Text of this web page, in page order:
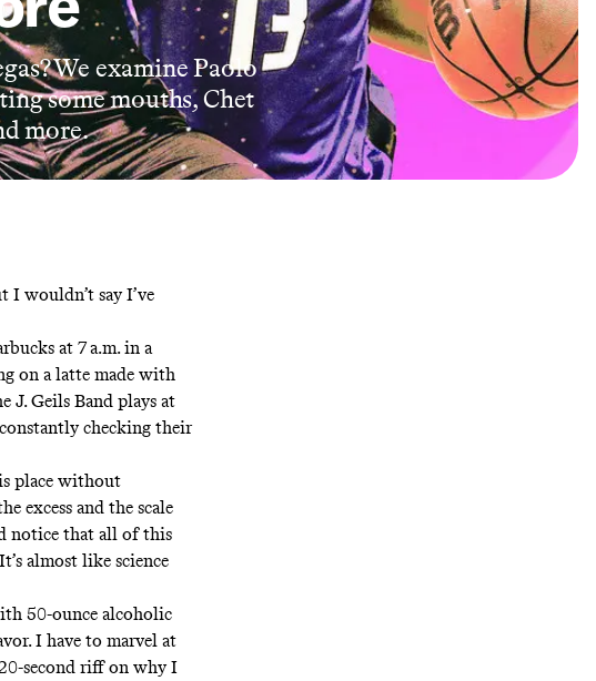
We examine Paolo
some mouths, Chet
more.
I wouldn’t say I’ve
at 7 a.m. in a
on a latte made with
J. Geils Band plays at
checking their
place without
excess and the scale
notice that all of this
almost like science
50-ounce alcoholic
I have to marvel at
second riff on why I